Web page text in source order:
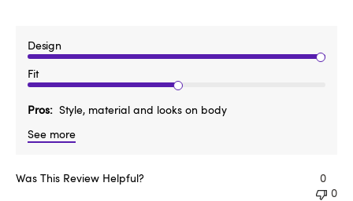
Design
Fit
Pros
Style, material and looks on body
See more
Was This Review Helpful?
0
0